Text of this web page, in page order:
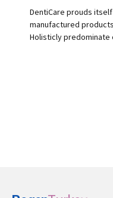
DentiCare prouds
manufactured
Holisticly